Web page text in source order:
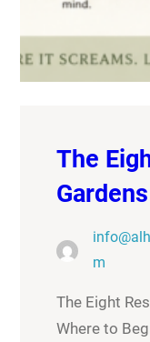
The
Gardens
m
The Eight
Where to